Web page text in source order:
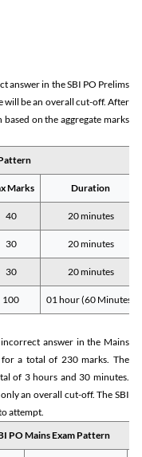
answer in the SBI PO Prelims
will be an overall cut-off. After
on the aggregate marks
Marks Duration
40 20 minutes
30 20 minutes
30 20 minutes
100 01 hour (60 Minutes)
answer in the Mains
a total of 230 marks. The
of 3 hours and 30 minutes.
an overall cut-off. The SBI
attempt.
PO Mains Exam Pattern